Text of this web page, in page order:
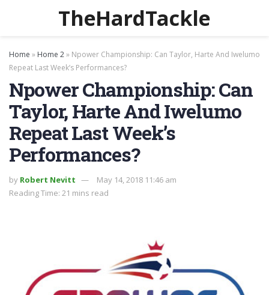
TheHardTackle
Home » Home 2» Npower Championship: Can Taylor, Harte And Iwelumo
Repeat Last Week’s Performances?
Npower Championship: Can
Taylor, Harte And Iwelumo
Repeat Last Week’s
Performances?
by Robert Nevitt
May 14, 2018 11:46 am
Reading Time: 21 mins read